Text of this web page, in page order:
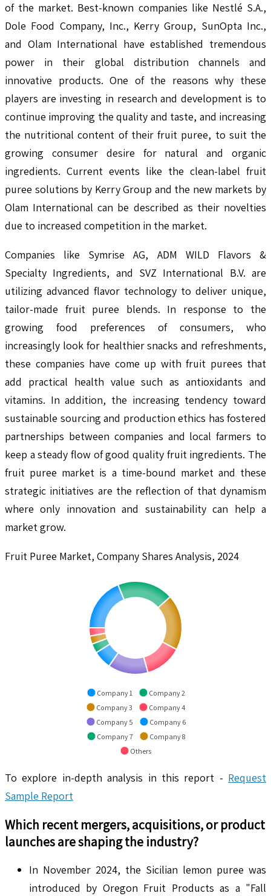
of the market. Best-known companies like Nestlé S.A.,
Dole Food Company, Inc., Kerry Group, SunOpta Inc.,
and Olam International have established tremendous
power in their global distribution channels and
innovative products. One of the reasons why these
players are investing in research and development is to
continue improving the quality and taste, and increasing
the nutritional content of their fruit puree, to suit the
growing consumer desire for natural and organic
ingredients. Current events like the clean-label fruit
puree solutions by Kerry Group and the new markets by
Olam International can be described as their novelties
due to increased competition in the market.
Companies like Symrise AG, ADM WILD Flavors &
Specialty Ingredients, and SVZ International B.V. are
utilizing advanced flavor technology to deliver unique,
tailor-made fruit puree blends. In response to the
growing food preferences of consumers, who
increasingly look for healthier snacks and refreshments,
these companies have come up with fruit purees that
add practical health value such as antioxidants and
vitamins. In addition, the increasing tendency toward
sustainable sourcing and production ethics has fostered
partnerships between companies and local farmers to
keep a steady flow of good quality fruit ingredients. The
fruit puree market is a time-bound market and these
strategic initiatives are the reflection of that dynamism
where only innovation and sustainability can help a
market grow.
Fruit Puree Market, Company Shares Analysis, 2024
Company 1
Company 2
Company 3
Company 4
Company 5
Company 6
Company 7
Company 8
Others
To explore in-depth analysis in this report - Request
Sample Report
Which recent mergers, acquisitions, or product
launches are shaping the industry?
In November 2024, the Sicilian lemon puree was
introduced by Oregon Fruit Products as a "Fall